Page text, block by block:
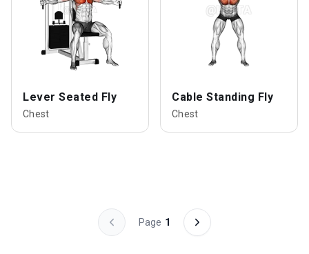
Lever Seated Fly
Chest
Cable Standing Fly
Chest
Page 1